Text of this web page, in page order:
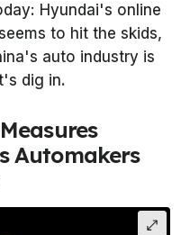
Hyundai's online
to hit the skids,
auto industry is
dig in.
Automakers